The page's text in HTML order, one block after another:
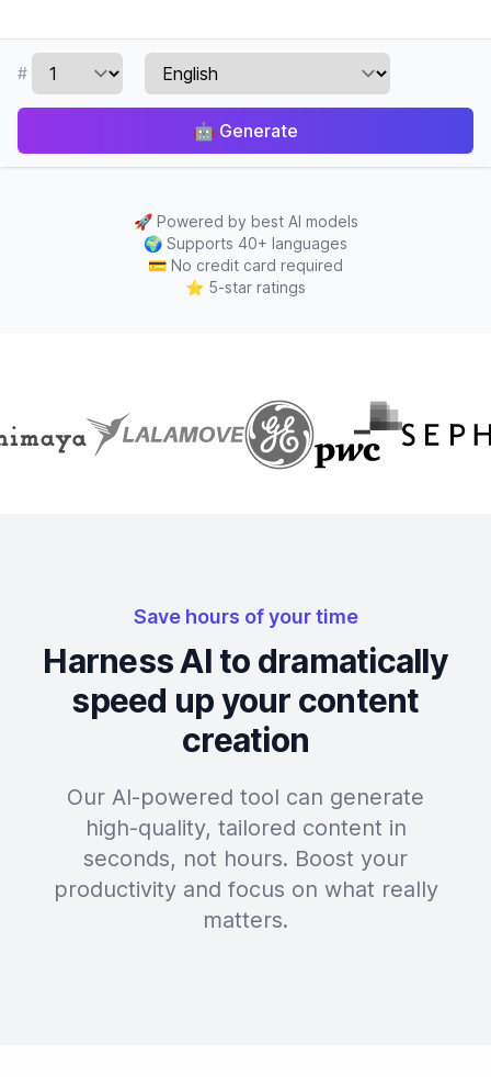
#
🤖 Generate
🚀 Powered by best AI models
🌍 Supports 40+ languages
💳 No credit card required
⭐ 5-star ratings
Save hours of your time
Harness AI to dramatically
speed up your content
creation
Our AI-powered tool can generate
high-quality, tailored content in
seconds, not hours. Boost your
productivity and focus on what really
matters.